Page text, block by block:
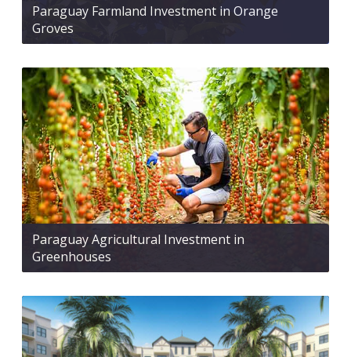
Paraguay Farmland Investment in Orange
Groves
Paraguay Agricultural Investment in
Greenhouses